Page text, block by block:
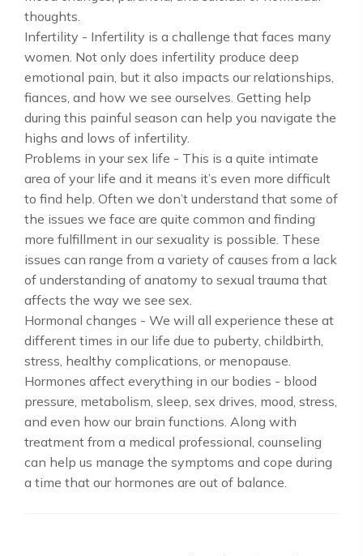
thoughts.
Infertility - Infertility is a challenge that faces many
women. Not only does infertility produce deep
emotional pain, but it also impacts our relationships,
fiances, and how we see ourselves. Getting help
during this painful season can help you navigate the
highs and lows of infertility.
Problems in your sex life - This is a quite intimate
area of your life and it means it’s even more difficult
to find help. Often we don’t understand that some of
the issues we face are quite common and finding
more fulfillment in our sexuality is possible. These
issues can range from a variety of causes from a lack
of understanding of anatomy to sexual trauma that
affects the way we see sex.
Hormonal changes - We will all experience these at
different times in our life due to puberty, childbirth,
stress, healthy complications, or menopause.
Hormones affect everything in our bodies - blood
pressure, metabolism, sleep, sex drives, mood, stress,
and even how our brain functions. Along with
treatment from a medical professional, counseling
can help us manage the symptoms and cope during
a time that our hormones are out of balance.